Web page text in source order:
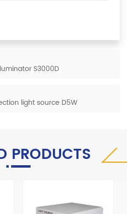
S3000D
light source D5W
PRODUCTS